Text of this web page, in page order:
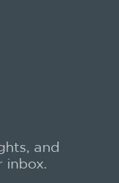
and